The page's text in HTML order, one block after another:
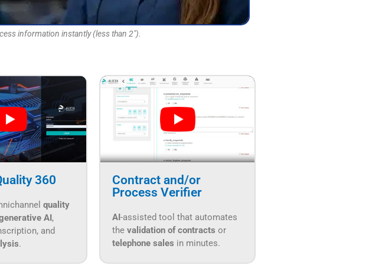
information instantly (less than 2").
360
quality
AI ,
and
.
Contract and/or
Process Verifier
AI -assisted tool that automates
the validation of contracts or
telephone sales in minutes.